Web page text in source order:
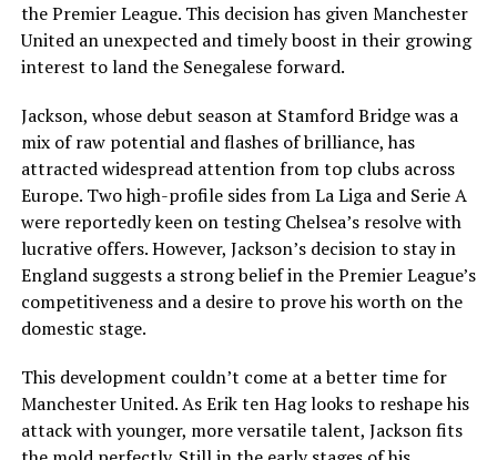
the Premier League. This decision has given Manchester
United an unexpected and timely boost in their growing
interest to land the Senegalese forward.
Jackson, whose debut season at Stamford Bridge was a
mix of raw potential and flashes of brilliance, has
attracted widespread attention from top clubs across
Europe. Two high-profile sides from La Liga and Serie A
were reportedly keen on testing Chelsea’s resolve with
lucrative offers. However, Jackson’s decision to stay in
England suggests a strong belief in the Premier League’s
competitiveness and a desire to prove his worth on the
domestic stage.
This development couldn’t come at a better time for
Manchester United. As Erik ten Hag looks to reshape his
attack with younger, more versatile talent, Jackson fits